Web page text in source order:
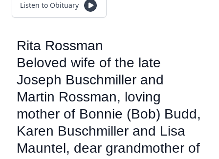
Listen to Obituary
Rita Rossman
Beloved wife of the late
Joseph Buschmiller and
Martin Rossman, loving
mother of Bonnie (Bob) Budd,
Karen Buschmiller and Lisa
Mauntel, dear grandmother of